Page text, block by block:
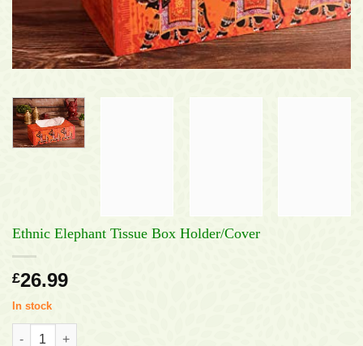
Ethnic Elephant Tissue Box Holder/Cover
£26.99
In stock
Ethnic Elephant Tissue Box Holder/Cover quantity